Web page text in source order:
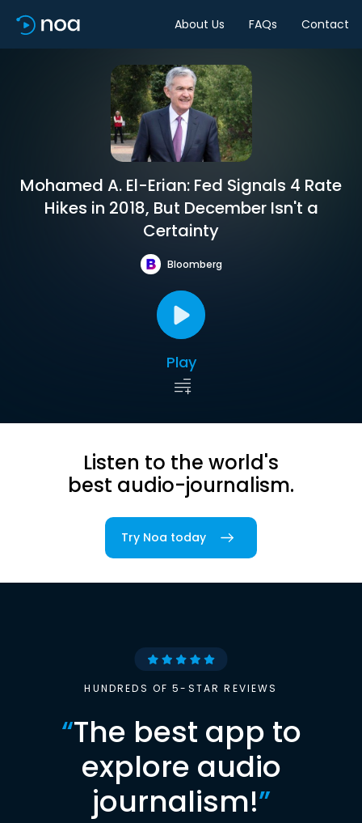
About Us FAQs Contact
Mohamed A. El-Erian: Fed Signals 4 Rate
Hikes in 2018, But December Isn't a
Certainty
Bloomberg
Play
Listen to the world's
best audio-journalism.
Try Noa today
HUNDREDS OF 5-STAR REVIEWS
“The best app to
explore audio
journalism!”